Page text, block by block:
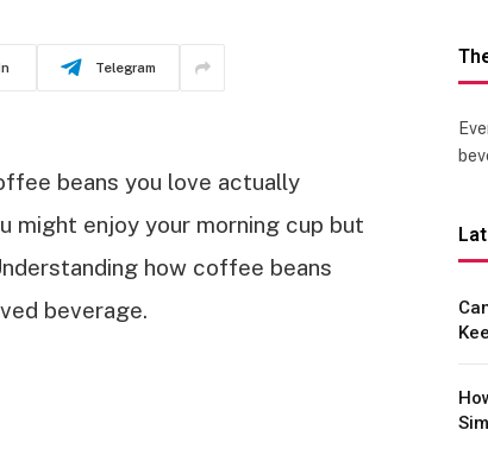
Telegram
beans you love actually
might enjoy your morning cup but
how coffee beans
beverage.